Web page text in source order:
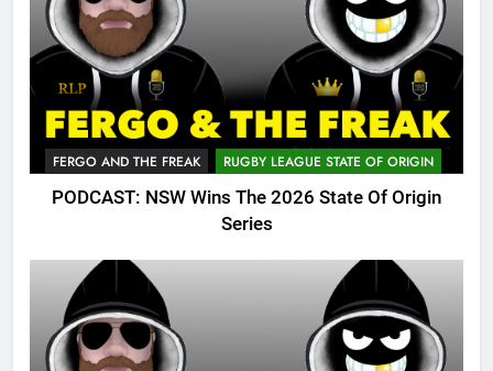
FERGO AND THE FREAK RUGBY LEAGUE STATE OF ORIGIN
PODCAST: NSW Wins The 2026 State Of Origin
Series